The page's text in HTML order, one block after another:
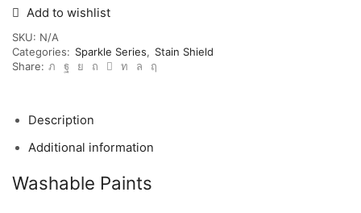
Add to wishlist
SKU: N/A
Categories: Sparkle Series, Stain Shield
Share:
Description
Additional information
Washable Paints